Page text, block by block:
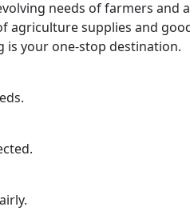
needs of farmers and
supplies and
is your one-stop destination.